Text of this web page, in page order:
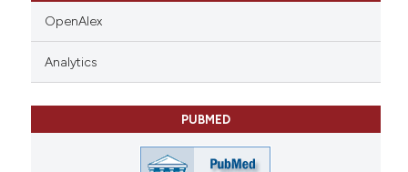
OpenAlex
Analytics
PUBMED